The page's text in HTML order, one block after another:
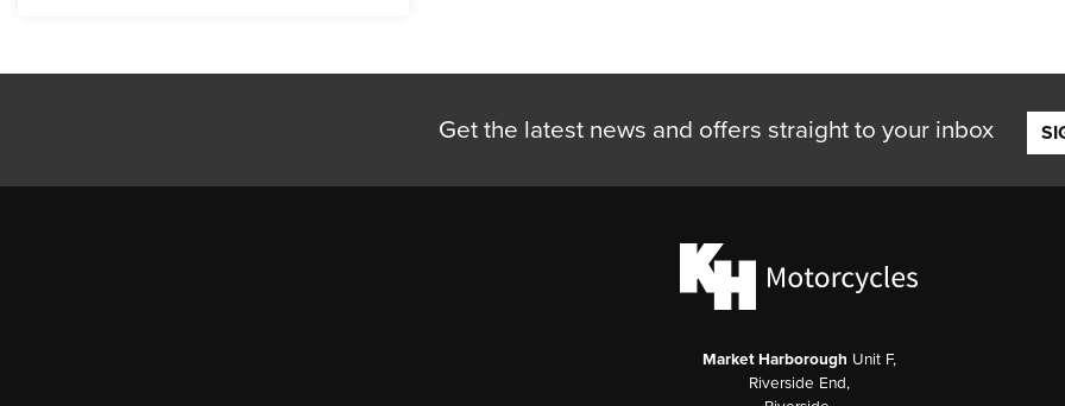
Get the latest news and offers straight to your inbox
Market Harborough Unit F,
Riverside End,